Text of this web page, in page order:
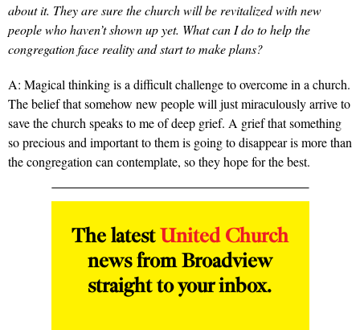
about it. They are sure the church will be revitalized with new
people who haven’t shown up yet. What can I do to help the
congregation face reality and start to make plans?
A: Magical thinking is a difficult challenge to overcome in a church.
The belief that somehow new people will just miraculously arrive to
save the church speaks to me of deep grief. A grief that something
so precious and important to them is going to disappear is more than
the congregation can contemplate, so they hope for the best.
The latest United Church
news from Broadview
straight to your inbox.